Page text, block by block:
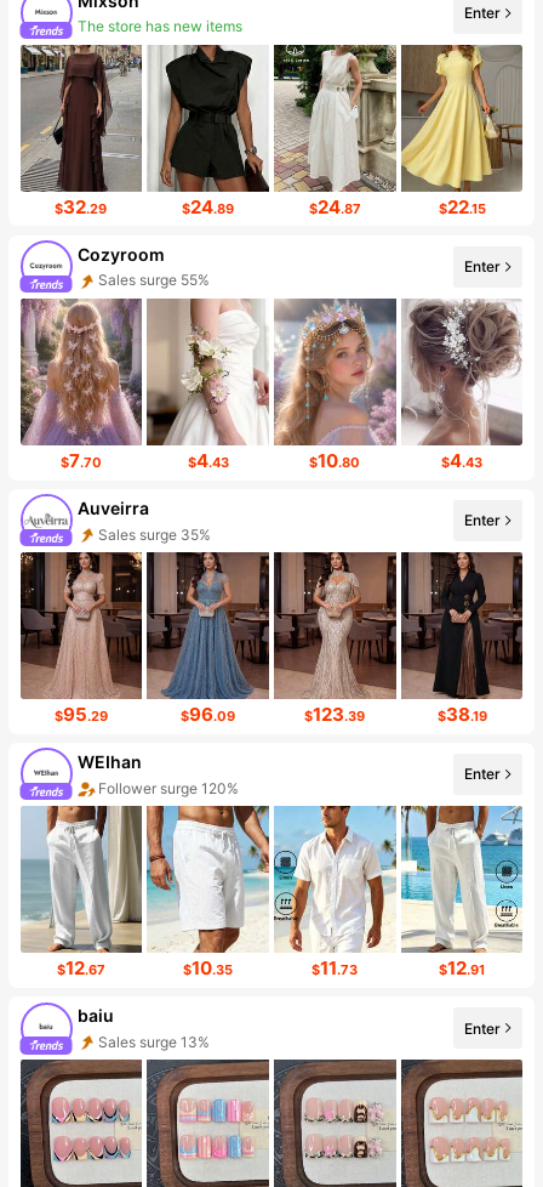
The store has new items
Follower surge 216%
Enter
$32.29 $24.89 $24.87 $22.15
Cozyroom
Sales surge 55%
Follower Surge 999%+
Enter
$7.70 $4.43 $10.80 $4.43
Auveirra
Sales surge 35%
Follower surge 293%
Enter
$95.29 $96.09 $123.39 $38.19
WEIhan
Follower surge 120%
Enter
$12.67 $10.35 $11.73 $12.91
baiu
Sales surge 13%
Follower surge 130%
Enter